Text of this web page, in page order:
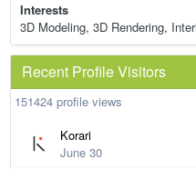
Interests
3D Modeling, 3D Rendering,
Recent Profile Visitors
151424 profile views
Korari
June 30